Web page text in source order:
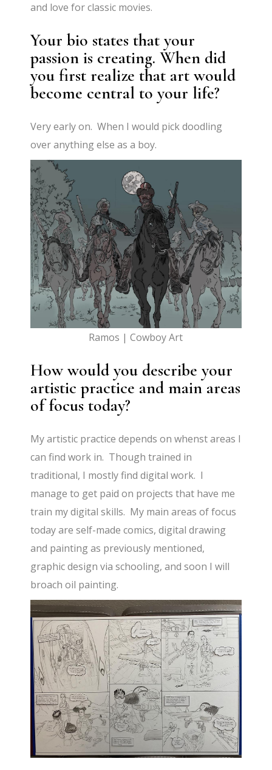
and love for classic movies.
Your bio states that your
passion is creating. When did
you first realize that art would
become central to your life?
Very early on. When I would pick doodling
over anything else as a boy.
Ramos | Cowboy Art
How would you describe your
artistic practice and main areas
of focus today?
My artistic practice depends on whenst areas I
can find work in. Though trained in
traditional, I mostly find digital work. I
manage to get paid on projects that have me
train my digital skills. My main areas of focus
today are self-made comics, digital drawing
and painting as previously mentioned,
graphic design via schooling, and soon I will
broach oil painting.